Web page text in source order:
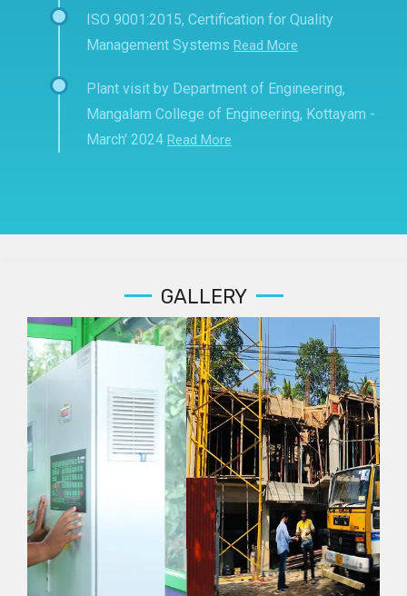
ISO 9001:2015, Certification for Quality
Management Systems Read More
Plant visit by Department of Engineering,
Mangalam College of Engineering, Kottayam -
March' 2024 Read More
GALLERY